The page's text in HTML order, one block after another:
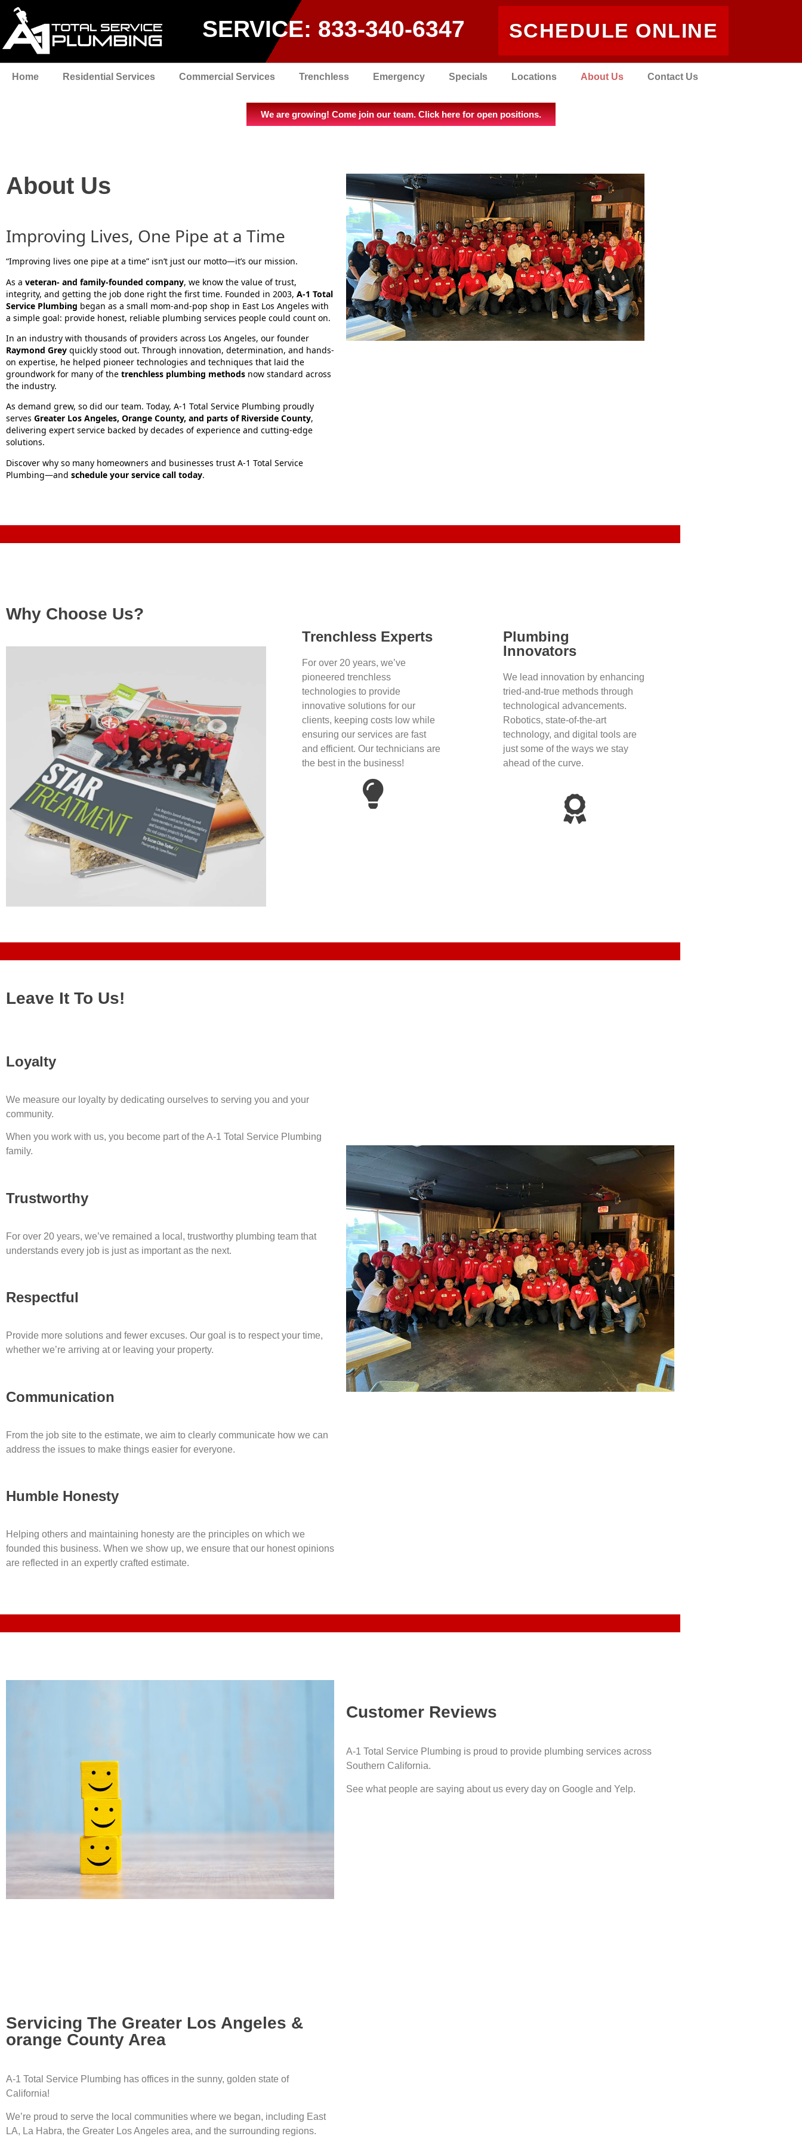
SERVICE: 833-340-6347 SCHEDULE ONLINE
Home Residential Services Commercial Services Trenchless Emergency Specials Locations About Us Contact Us
We are growing! Come join our team. Click here for open positions.
About Us
Improving Lives, One Pipe at a Time
“Improving lives one pipe at a time” isn’t just our motto—it’s our mission.
As a veteran- and family-founded company, we know the value of trust,
integrity, and getting the job done right the first time. Founded in 2003, A‑1 Total
Service Plumbing began as a small mom-and-pop shop in East Los Angeles with
a simple goal: provide honest, reliable plumbing services people could count on.
In an industry with thousands of providers across Los Angeles, our founder
Raymond Grey quickly stood out. Through innovation, determination, and hands-
on expertise, he helped pioneer technologies and techniques that laid the
groundwork for many of the trenchless plumbing methods now standard across
the industry.
As demand grew, so did our team. Today, A‑1 Total Service Plumbing proudly
serves Greater Los Angeles, Orange County, and parts of Riverside County,
delivering expert service backed by decades of experience and cutting-edge
solutions.
Discover why so many homeowners and businesses trust A‑1 Total Service
Plumbing—and schedule your service call today.
Why Choose Us?
Trenchless Experts
For over 20 years, we’ve
pioneered trenchless
technologies to provide
innovative solutions for our
clients, keeping costs low while
ensuring our services are fast
and efficient. Our technicians are
the best in the business!
Plumbing
Innovators
We lead innovation by enhancing
tried-and-true methods through
technological advancements.
Robotics, state-of-the-art
technology, and digital tools are
just some of the ways we stay
ahead of the curve.
Leave It To Us!
Loyalty
We measure our loyalty by dedicating ourselves to serving you and your
community.
When you work with us, you become part of the A-1 Total Service Plumbing
family.
Trustworthy
For over 20 years, we’ve remained a local, trustworthy plumbing team that
understands every job is just as important as the next.
Respectful
Provide more solutions and fewer excuses. Our goal is to respect your time,
whether we’re arriving at or leaving your property.
Communication
From the job site to the estimate, we aim to clearly communicate how we can
address the issues to make things easier for everyone.
Humble Honesty
Helping others and maintaining honesty are the principles on which we
founded this business. When we show up, we ensure that our honest opinions
are reflected in an expertly crafted estimate.
Customer Reviews
A-1 Total Service Plumbing is proud to provide plumbing services across
Southern California.
See what people are saying about us every day on Google and Yelp.
Servicing The Greater Los Angeles &
orange County Area
A-1 Total Service Plumbing has offices in the sunny, golden state of
California!
We’re proud to serve the local communities where we began, including East
LA, La Habra, the Greater Los Angeles area, and the surrounding regions.